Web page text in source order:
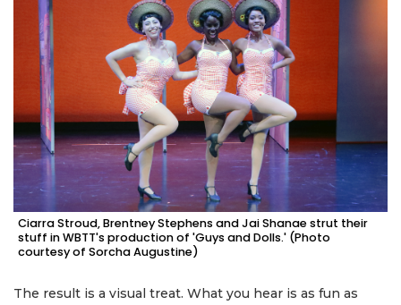
Ciarra Stroud, Brentney Stephens and Jai Shanae strut their
stuff in WBTT's production of 'Guys and Dolls.' (Photo
courtesy of Sorcha Augustine)
The result is a visual treat. What you hear is as fun as